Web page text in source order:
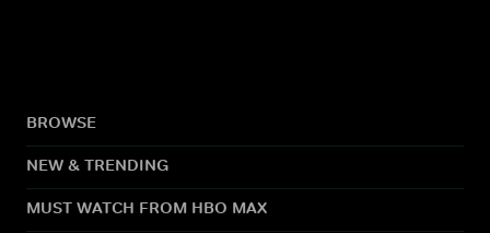
BROWSE
NEW & TRENDING
MUST WATCH FROM HBO MAX